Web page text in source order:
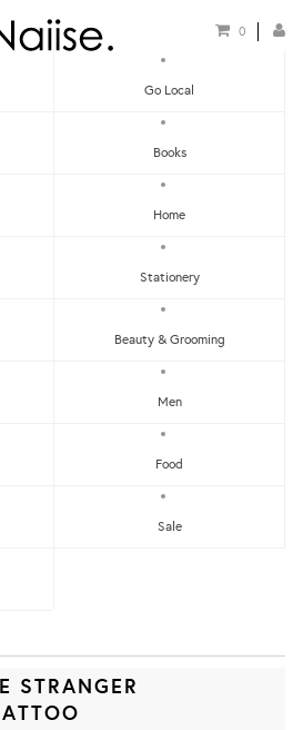
0
Go Local
Books
Home
Stationery
Beauty & Grooming
Men
Food
Sale
STRANGER